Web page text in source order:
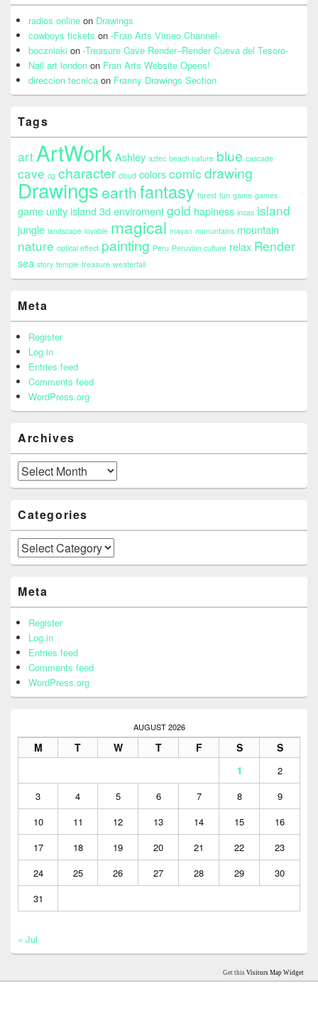
radios online on Drawings
cowboys tickets on -Fran Arts Vimeo Channel-
boczniaki on -Treasure Cave Render–Render Cueva del Tesoro-
Nail art london on Fran Arts Website Opens!
direccion tecnica on Franny Drawings Section
Tags
art ArtWork Ashley aztec beach nature blue cascade
cave cg character cloud colorscomic drawing
Drawings earthfantasy forest fun game games
game unity island 3d enviromentgold hapiness incas island
jungle landscape lovable magical mayan monuntains mountain
nature optical effect painting Peru Peruvian culture relax Render
sea story temple treasure weaterfall
Meta
Register
Log in
Entries feed
Comments feed
WordPress.org
Archives
Archives
Categories
Categories
Meta
Register
Log in
Entries feed
Comments feed
WordPress.org
AUGUST 2026
M T W T F S S
1
2
3
4 5 6 7 8
9
10
11 12 13 14 15
16
17
18 19 20 21 22
23
24
25 26 27 28 29
30
31
« Jul
Get this Visitors Map Widget